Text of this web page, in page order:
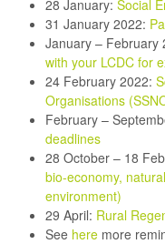
28 January: Social
31 January 2022:
January – February
with your LCDC for
24 February 2022:
Organisations
February –
deadlines
28 October – 18
bio-economy,
environment)
29 April: Rural
See here more